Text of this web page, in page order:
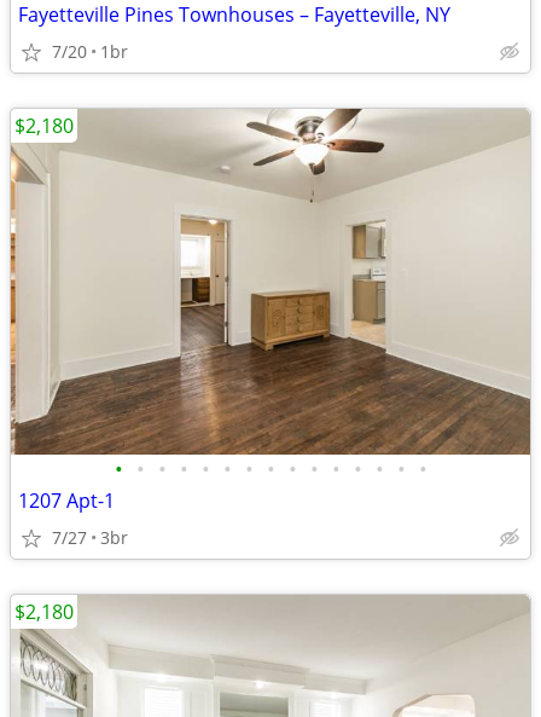
Fayetteville Pines Townhouses – Fayetteville, NY
7/20 1br
• • • • • • • • • • • • • • •
1207 Apt-1
7/27 3br
$2,180
$2,180